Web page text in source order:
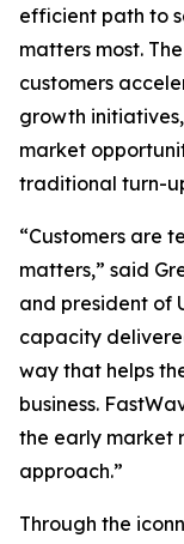
efficient path to
matters most.
customers
growth
market
traditional turn-
“Customers are
matters,” said
and president of
capacity
way that helps
business.
the early market
approach.”
Through the